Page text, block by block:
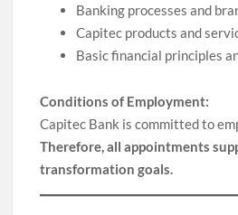
Banking processes and
Capitec products and
Basic financial principles
Conditions of Employment:
Capitec Bank is committed to
Therefore, all appointments
transformation goals.